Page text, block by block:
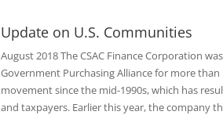
Update on U.S. Communities
August 2018 The CSAC Finance Corporation
Government Purchasing Alliance for more
movement since the mid-1990s, which has
and taxpayers. Earlier this year, the company